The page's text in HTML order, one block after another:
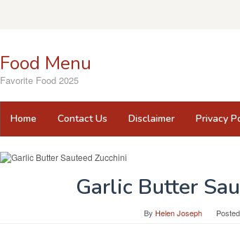
Food Menu
Favorite Food 2025
Home Contact Us Disclaimer Privacy
Garlic Butter
By Helen Joseph